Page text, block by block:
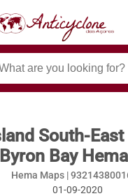
South-
Bay
Hema Maps |
01-09-2020